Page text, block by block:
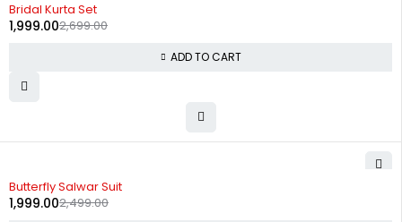
Bridal Kurta Set
2,699.00
1,999.00
ADD TO CART
Butterfly Salwar Suit
2,499.00
1,999.00